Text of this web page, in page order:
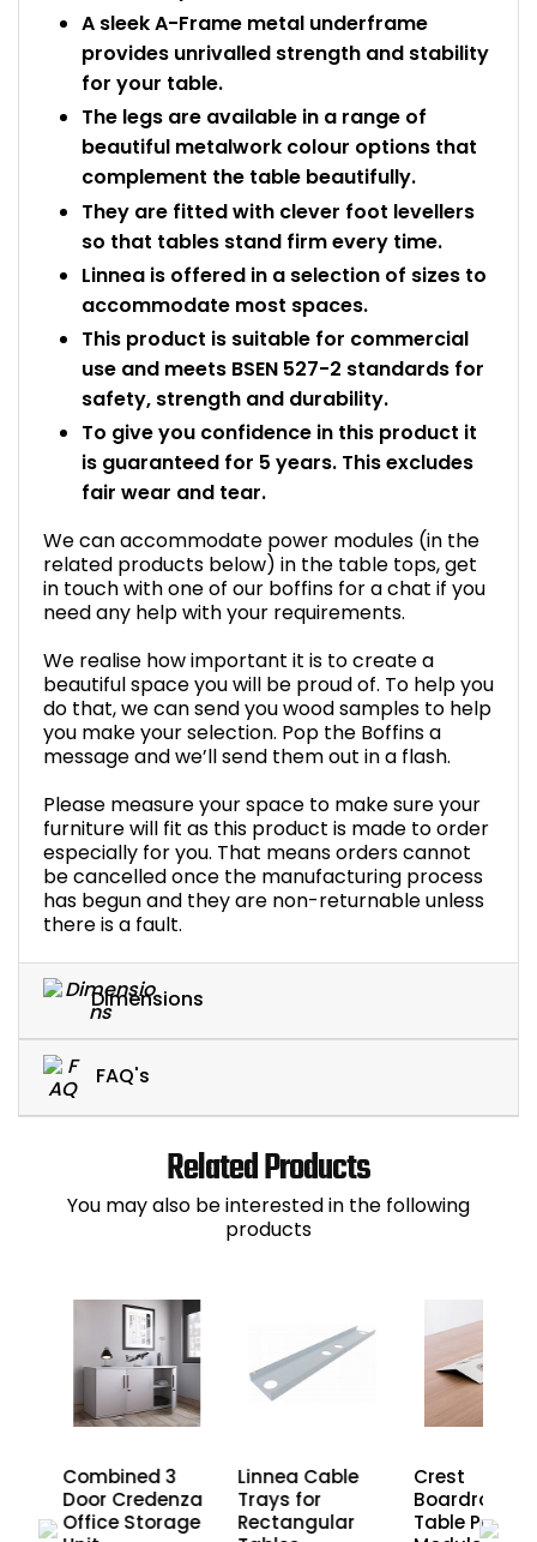
A sleek A-Frame metal underframe
provides unrivalled strength and stability
for your table.
The legs are available in a range of
beautiful metalwork colour options that
complement the table beautifully.
They are fitted with clever foot levellers
so that tables stand firm every time.
Linnea is offered in a selection of sizes to
accommodate most spaces.
This product is suitable for commercial
use and meets BSEN 527-2 standards for
safety, strength and durability.
To give you confidence in this product it
is guaranteed for 5 years. This excludes
fair wear and tear.
We can accommodate power modules (in the
related products below) in the table tops, get
in touch with one of our boffins for a chat if you
need any help with your requirements.
We realise how important it is to create a
beautiful space you will be proud of. To help you
do that, we can send you wood samples to help
you make your selection. Pop the Boffins a
message and we’ll send them out in a flash.
Please measure your space to make sure your
furniture will fit as this product is made to order
especially for you. That means orders cannot
be cancelled once the manufacturing process
has begun and they are non-returnable unless
there is a fault.
Dimensions
FAQ's
Related Products
You may also be interested in the following
products
Combined 3
Door Credenza
Office Storage
Linnea Cable
Trays for
Rectangular
Crest
Boardroom
Table Power